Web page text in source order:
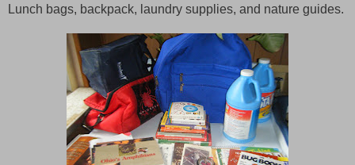
Lunch bags, backpack, laundry supplies, and nature guides.